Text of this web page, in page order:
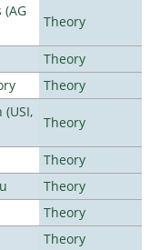
Theory
Theory
Theory
Theory
Theory
Theory
Theory
Theory